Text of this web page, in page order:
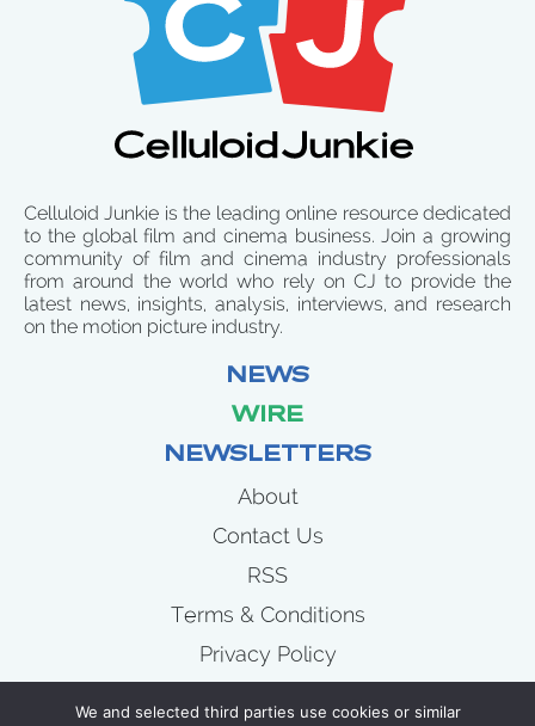
Celluloid Junkie is the leading online resource dedicated
to the global film and cinema business. Join a growing
community of film and cinema industry professionals
from around the world who rely on CJ to provide the
latest news, insights, analysis, interviews, and research
on the motion picture industry.
NEWS
WIRE
NEWSLETTERS
About
Contact Us
RSS
Terms & Conditions
Privacy Policy
We and selected third parties use cookies or similar